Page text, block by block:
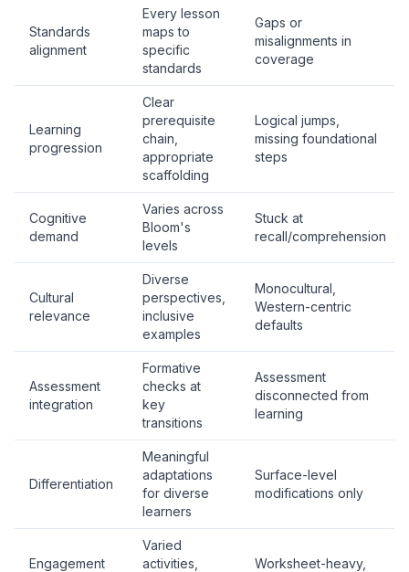
Standards
alignment
Every lesson
maps to
specific
standards
Gaps or
misalignments in
coverage
Learning
progression
Clear
prerequisite
chain,
appropriate
scaffolding
Logical jumps,
missing foundational
steps
Cognitive
demand
Varies across
Bloom's
levels
Stuck at
recall/comprehension
Cultural
relevance
Diverse
perspectives,
inclusive
examples
Monocultural,
Western-centric
defaults
Assessment
integration
Formative
checks at
key
transitions
Assessment
disconnected from
learning
Differentiation
Meaningful
adaptations
for diverse
learners
Surface-level
modifications only
Engagement
Varied
activities,
Worksheet-heavy,